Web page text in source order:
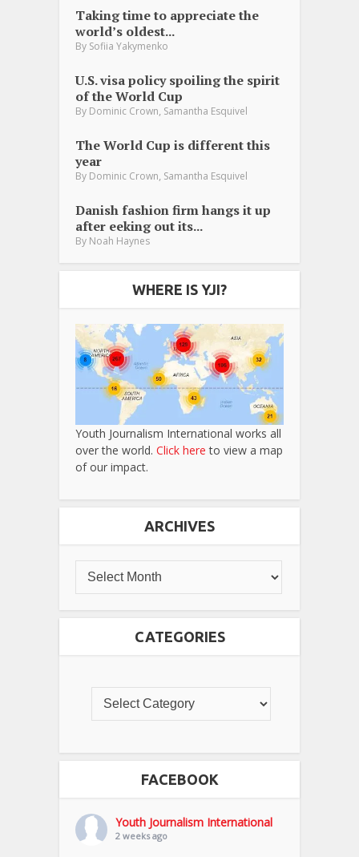
Taking time to appreciate the
world’s oldest...
By Sofiia Yakymenko
U.S. visa policy spoiling the spirit
of the World Cup
By Dominic Crown, Samantha Esquivel
The World Cup is different this
year
By Dominic Crown, Samantha Esquivel
Danish fashion firm hangs it up
after eeking out its...
By Noah Haynes
WHERE IS YJI?
Youth Journalism International works all
over the world. Click here to view a map
of our impact.
ARCHIVES
CATEGORIES
FACEBOOK
Youth Journalism International
2 weeks ago